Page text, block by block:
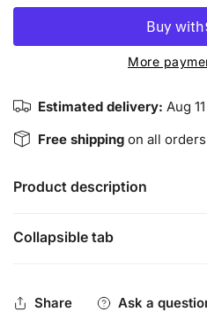
More
Estimated delivery: Aug
Free shipping on all
Product description
Native Soul - White Sage &
Collapsible tab
Share Ask a